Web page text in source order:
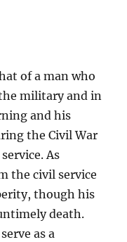
of a man who
military and in
and his
the Civil War
As
the civil service
though his
death.
as a